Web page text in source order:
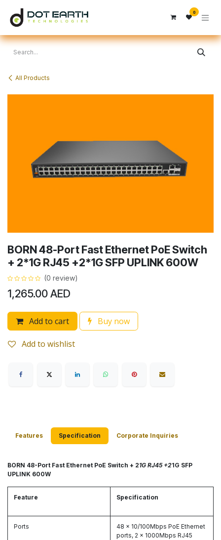
Skip to Content
0
All Products
BORN 48-Port Fast Ethernet PoE Switch
+ 2*1G RJ45 +2*1G SFP UPLINK 600W
(0 review)
1,265.00AED
Add to cart Buy now
Add to wishlist
Features Specification Corporate Inquiries
BORN 48-Port Fast Ethernet PoE Switch + 21G RJ45 +21G SFP
UPLINK 600W
Feature Specification
Ports
48 x 10/100Mbps PoE Ethernet
ports, 2 x 1000Mbps RJ45